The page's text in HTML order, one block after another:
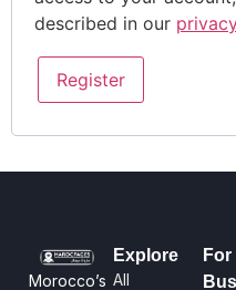
described in our
Register
Morocco’s
Explore
All
For